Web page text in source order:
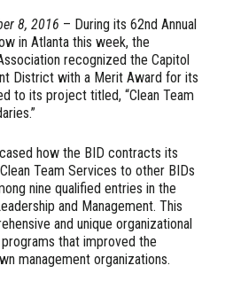
8, 2016 – During its 62nd Annual
in Atlanta this week, the
recognized the Capitol
District with a Merit Award for its
to its project titled, “Clean Team
how the BID contracts its
Clean Team Services to other BIDs
nine qualified entries in the
and Management. This
and unique organizational
that improved the
management organizations.